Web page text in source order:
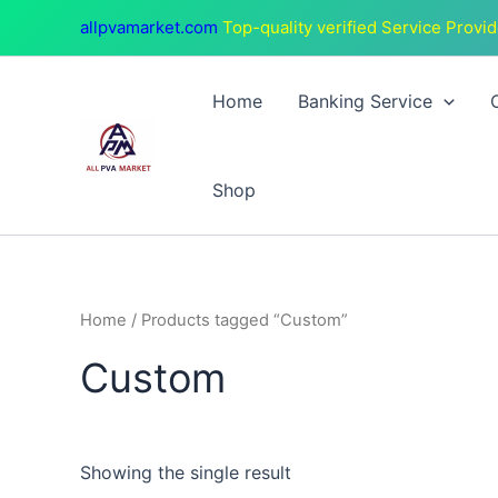
allpvamarket.com Top-quality verified Service
Home Banking Service
Shop
Home / Products tagged “Custom”
Custom
Showing the single result